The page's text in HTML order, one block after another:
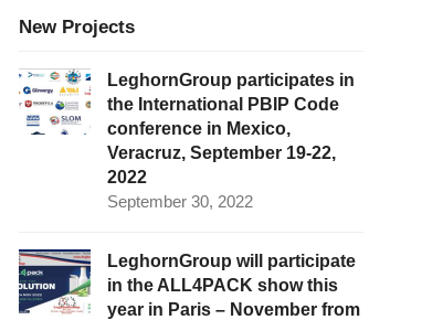
New Projects
LeghornGroup participates in
the International PBIP Code
conference in Mexico,
Veracruz, September 19-22,
2022
September 30, 2022
LeghornGroup will participate
in the ALL4PACK show this
year in Paris – November from